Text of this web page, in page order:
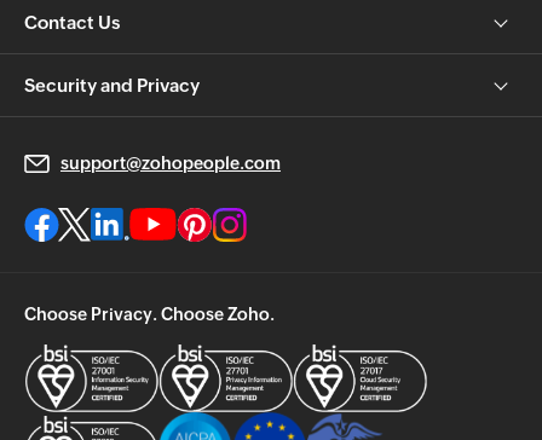
Contact Us
Security and Privacy
support@zohopeople.com
Choose Privacy. Choose Zoho.